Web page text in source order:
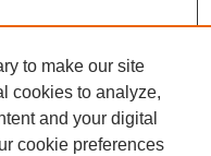
to make our site
cookies to analyze,
and your digital
cookie preferences